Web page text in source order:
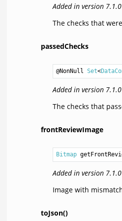
Added in version 7.1.0
The checks that
passedChecks
@NonNull Set<
Added in version 7.1.0
The checks that
frontReviewImage
Bitmap
Added in version 7.1.0
Image with
toJson()